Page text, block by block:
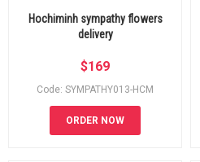
Hochiminh sympathy flowers
delivery
$169
Code: SYMPATHY013-HCM
ORDER NOW